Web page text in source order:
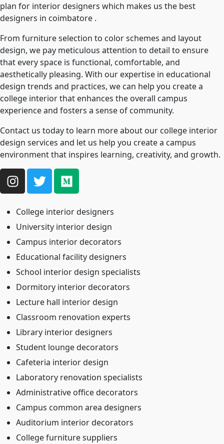
plan for interior designers which makes us the best
designers in coimbatore .
From furniture selection to color schemes and layout
design, we pay meticulous attention to detail to ensure
that every space is functional, comfortable, and
aesthetically pleasing. With our expertise in educational
design trends and practices, we can help you create a
college interior that enhances the overall campus
experience and fosters a sense of community.
Contact us today to learn more about our college interior
design services and let us help you create a campus
environment that inspires learning, creativity, and growth.
College interior designers
University interior design
Campus interior decorators
Educational facility designers
School interior design specialists
Dormitory interior decorators
Lecture hall interior design
Classroom renovation experts
Library interior designers
Student lounge decorators
Cafeteria interior design
Laboratory renovation specialists
Administrative office decorators
Campus common area designers
Auditorium interior decorators
College furniture suppliers